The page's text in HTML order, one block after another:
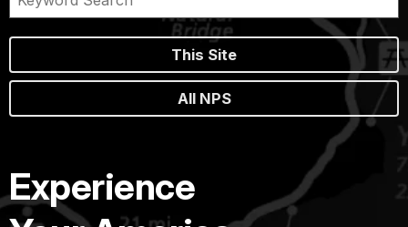
This Site
All NPS
Experience